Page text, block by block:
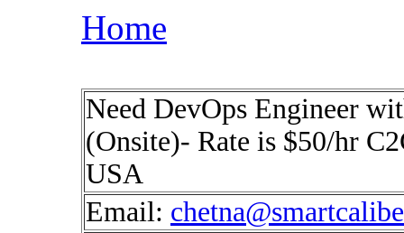
Home
Need DevOps Engineer
(Onsite)- Rate is $50/hr
USA
Email: